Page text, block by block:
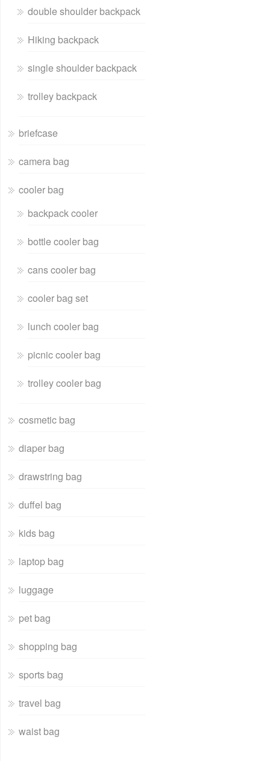
double shoulder backpack
Hiking backpack
single shoulder backpack
trolley backpack
briefcase
camera bag
cooler bag
backpack cooler
bottle cooler bag
cans cooler bag
cooler bag set
lunch cooler bag
picnic cooler bag
trolley cooler bag
cosmetic bag
diaper bag
drawstring bag
duffel bag
kids bag
laptop bag
luggage
pet bag
shopping bag
sports bag
travel bag
waist bag